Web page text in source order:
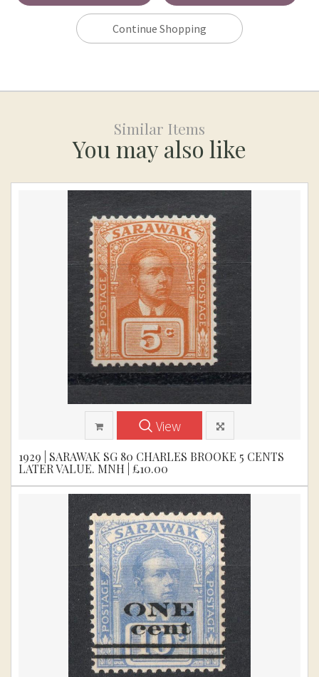
Continue Shopping
Similar Items
You may also like
View
1929 | SARAWAK SG 80 CHARLES BROOKE 5 CENTS
LATER VALUE. MNH | £10.00